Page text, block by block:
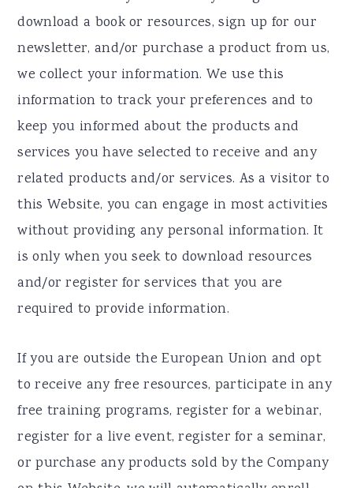
download a book or resources, sign up for our
newsletter, and/or purchase a product from us,
we collect your information. We use this
information to track your preferences and to
keep you informed about the products and
services you have selected to receive and any
related products and/or services. As a visitor to
this Website, you can engage in most activities
without providing any personal information. It
is only when you seek to download resources
and/or register for services that you are
required to provide information.
If you are outside the European Union and opt
to receive any free resources, participate in any
free training programs, register for a webinar,
register for a live event, register for a seminar,
or purchase any products sold by the Company